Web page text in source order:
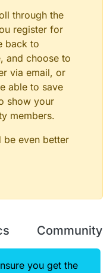
through the
register for
back to
and choose to
via email, or
able to save
show your
members.
even better
Community
you get the